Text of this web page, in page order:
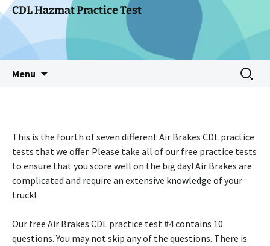
Skip
to
content
CDL Hazmat Practice Test
Menu
Search
for:
This is the fourth of seven different Air Brakes CDL practice
tests that we offer. Please take all of our free practice tests
to ensure that you score well on the big day! Air Brakes are
complicated and require an extensive knowledge of your
truck!
Our free Air Brakes CDL practice test #4 contains 10
questions. You may not skip any of the questions. There is